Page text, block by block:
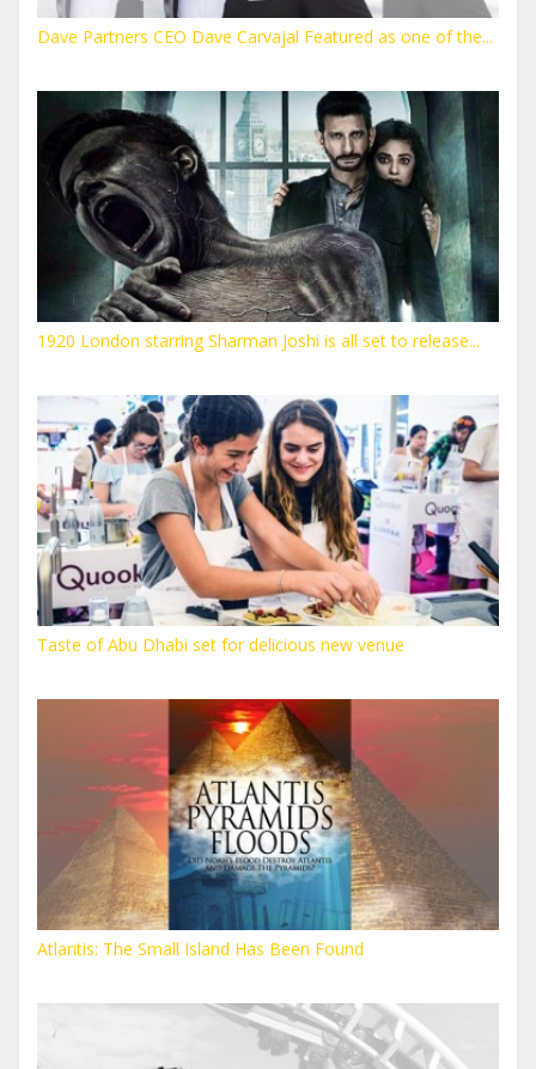
Dave Partners CEO Dave Carvajal Featured as one of the...
1920 London starring Sharman Joshi is all set to release...
Taste of Abu Dhabi set for delicious new venue
Atlantis: The Small Island Has Been Found